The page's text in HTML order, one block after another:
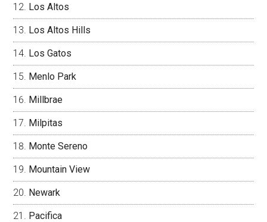
Los Altos
Los Altos Hills
Los Gatos
Menlo Park
Millbrae
Milpitas
Monte Sereno
Mountain View
Newark
Pacifica